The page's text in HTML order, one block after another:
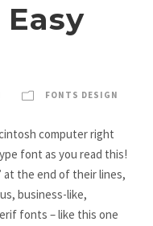
FONTS DESIGN
computer right
font as you read this!
at the end of their lines,
business-like,
fonts – like this one